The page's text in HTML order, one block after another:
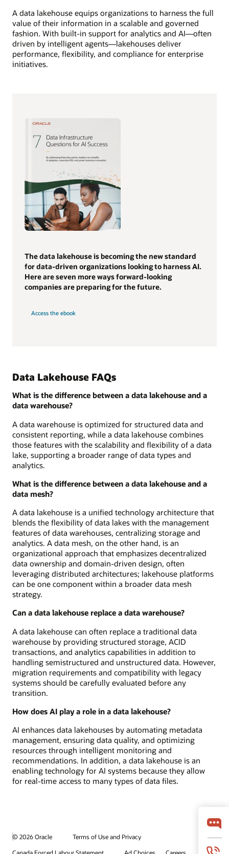
A data lakehouse equips organizations to harness the full
value of their information in a scalable and governed
fashion. With built-in support for analytics and AI—often
driven by intelligent agents—lakehouses deliver
performance, flexibility, and compliance for enterprise
initiatives.
The data lakehouse is becoming the new standard
for data-driven organizations looking to harness AI.
Here are seven more ways forward-looking
companies are preparing for the future.
Access the ebook
Data Lakehouse FAQs
What is the difference between a data lakehouse and a
data warehouse?
A data warehouse is optimized for structured data and
consistent reporting, while a data lakehouse combines
those features with the scalability and flexibility of a data
lake, supporting a broader range of data types and
analytics.
What is the difference between a data lakehouse and a
data mesh?
A data lakehouse is a unified technology architecture that
blends the flexibility of data lakes with the management
features of data warehouses, centralizing storage and
analytics. A data mesh, on the other hand, is an
organizational approach that emphasizes decentralized
data ownership and domain-driven design, often
leveraging distributed architectures; lakehouse platforms
can be one component within a broader data mesh
strategy.
Can a data lakehouse replace a data warehouse?
A data lakehouse can often replace a traditional data
warehouse by providing structured storage, ACID
transactions, and analytics capabilities in addition to
handling semistructured and unstructured data. However,
migration requirements and compatibility with legacy
systems should be carefully evaluated before any
transition.
How does AI play a role in a data lakehouse?
AI enhances data lakehouses by automating metadata
management, ensuring data quality, and optimizing
resources through intelligent monitoring and
recommendations. In addition, a data lakehouse is an
enabling technology for AI systems because they allow
for real-time access to many types of data files.
© 2026 Oracle
Terms of Use and Privacy